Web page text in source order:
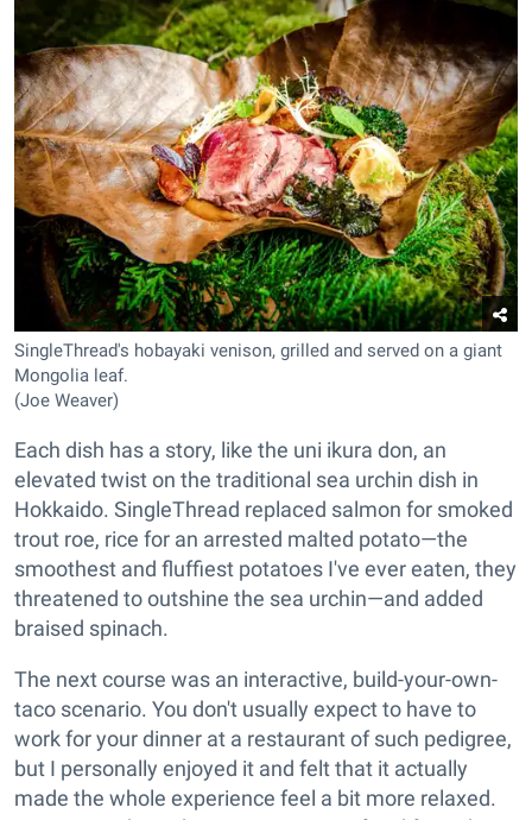
SingleThread's hobayaki venison, grilled and served on a giant
Mongolia leaf.
(Joe Weaver)
Each dish has a story, like the uni ikura don, an
elevated twist on the traditional sea urchin dish in
Hokkaido. SingleThread replaced salmon for smoked
trout roe, rice for an arrested malted potato—the
smoothest and fluffiest potatoes I've ever eaten, they
threatened to outshine the sea urchin—and added
braised spinach.
The next course was an interactive, build-your-own-
taco scenario. You don't usually expect to have to
work for your dinner at a restaurant of such pedigree,
but I personally enjoyed it and felt that it actually
made the whole experience feel a bit more relaxed.